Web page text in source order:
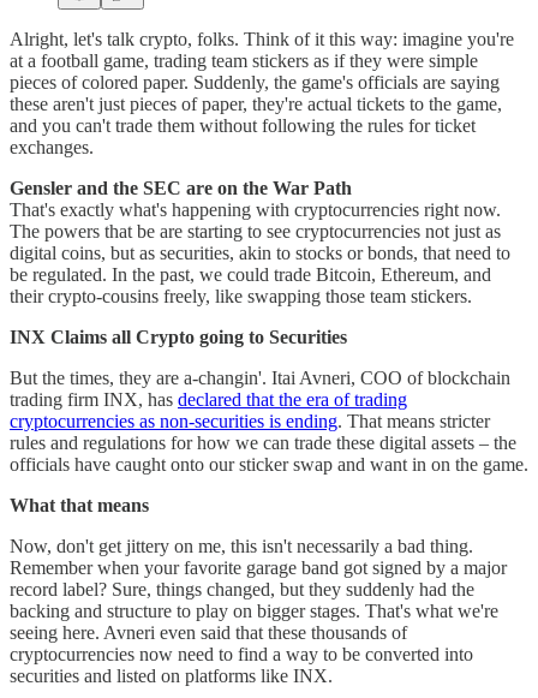
Alright, let's talk crypto, folks. Think of it this way: imagine you're
at a football game, trading team stickers as if they were simple
pieces of colored paper. Suddenly, the game's officials are saying
these aren't just pieces of paper, they're actual tickets to the game,
and you can't trade them without following the rules for ticket
exchanges.
Gensler and the SEC are on the War Path
That's exactly what's happening with cryptocurrencies right now.
The powers that be are starting to see cryptocurrencies not just as
digital coins, but as securities, akin to stocks or bonds, that need to
be regulated. In the past, we could trade Bitcoin, Ethereum, and
their crypto-cousins freely, like swapping those team stickers.
INX Claims all Crypto going to Securities
But the times, they are a-changin'. Itai Avneri, COO of blockchain
trading firm INX, has declared that the era of trading
cryptocurrencies as non-securities is ending. That means stricter
rules and regulations for how we can trade these digital assets – the
officials have caught onto our sticker swap and want in on the game.
What that means
Now, don't get jittery on me, this isn't necessarily a bad thing.
Remember when your favorite garage band got signed by a major
record label? Sure, things changed, but they suddenly had the
backing and structure to play on bigger stages. That's what we're
seeing here. Avneri even said that these thousands of
cryptocurrencies now need to find a way to be converted into
securities and listed on platforms like INX​.